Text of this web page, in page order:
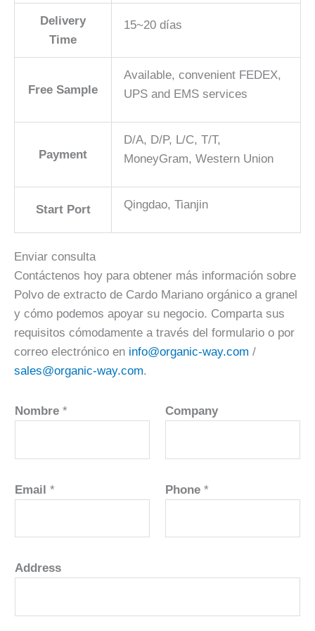
Delivery
Time
15~20 días
Free Sample
Available, convenient FEDEX,
UPS and EMS services
Payment
D/A, D/P, L/C, T/T,
MoneyGram, Western Union
Start Port Qingdao, Tianjin
Enviar consulta
Contáctenos hoy para obtener más información sobre
Polvo de extracto de Cardo Mariano orgánico a granel
y cómo podemos apoyar su negocio. Comparta sus
requisitos cómodamente a través del formulario o por
correo electrónico en info@organic-way.com /
sales@organic-way.com.
Nombre * Company
Email * Phone *
Address